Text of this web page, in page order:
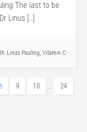
The last to be
Linus […]
Linus Pauling, Vitamin C
9 10 … 24